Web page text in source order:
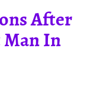
After
Man In